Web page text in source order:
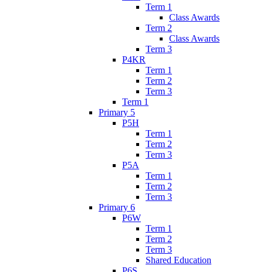
Term 1
Class Awards
Term 2
Class Awards
Term 3
P4KR
Term 1
Term 2
Term 3
Term 1
Primary 5
P5H
Term 1
Term 2
Term 3
P5A
Term 1
Term 2
Term 3
Primary 6
P6W
Term 1
Term 2
Term 3
Shared Education